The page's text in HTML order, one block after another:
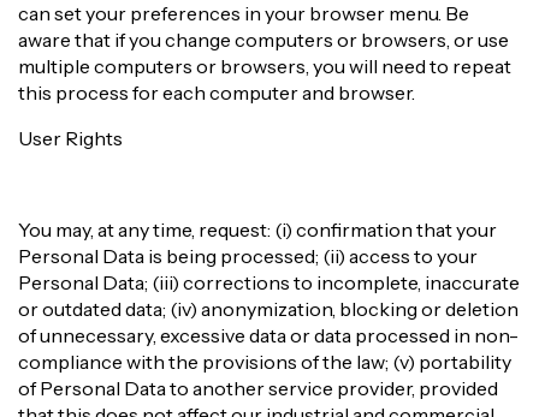
can set your preferences in your browser menu. Be
aware that if you change computers or browsers, or use
multiple computers or browsers, you will need to repeat
this process for each computer and browser.
User Rights
You may, at any time, request: (i) confirmation that your
Personal Data is being processed; (ii) access to your
Personal Data; (iii) corrections to incomplete, inaccurate
or outdated data; (iv) anonymization, blocking or deletion
of unnecessary, excessive data or data processed in non-
compliance with the provisions of the law; (v) portability
of Personal Data to another service provider, provided